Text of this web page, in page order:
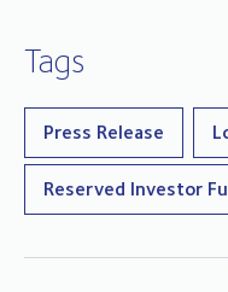
Tags
Press Release
Reserved Investor